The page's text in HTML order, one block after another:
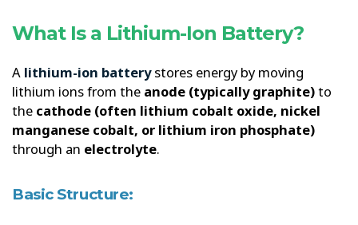
What Is a Lithium-Ion Battery?
A lithium-ion batterystores energy by moving
lithium ions from the anode (typically graphite)to
the cathode (often lithium cobalt oxide, nickel
manganese cobalt, or lithium iron phosphate)
through an electrolyte.
Basic Structure: